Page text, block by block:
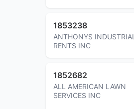
1853238
ANTHONYS INDUSTRIAL
RENTS INC
1852682
ALL AMERICAN LAWN
SERVICES INC